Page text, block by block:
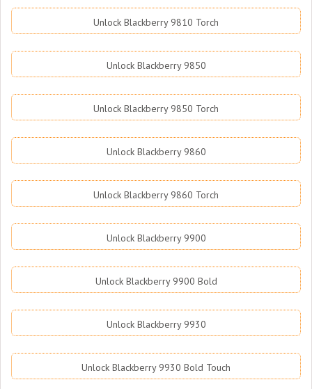
Unlock Blackberry 9810 Torch
Unlock Blackberry 9850
Unlock Blackberry 9850 Torch
Unlock Blackberry 9860
Unlock Blackberry 9860 Torch
Unlock Blackberry 9900
Unlock Blackberry 9900 Bold
Unlock Blackberry 9930
Unlock Blackberry 9930 Bold Touch